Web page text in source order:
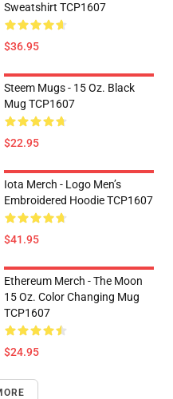
Sweatshirt TCP1607
$36.95
Steem Mugs - 15 Oz. Black
Mug TCP1607
$22.95
Iota Merch - Logo Men’s
Embroidered Hoodie TCP1607
$41.95
Ethereum Merch - The Moon
15 Oz. Color Changing Mug
TCP1607
$24.95